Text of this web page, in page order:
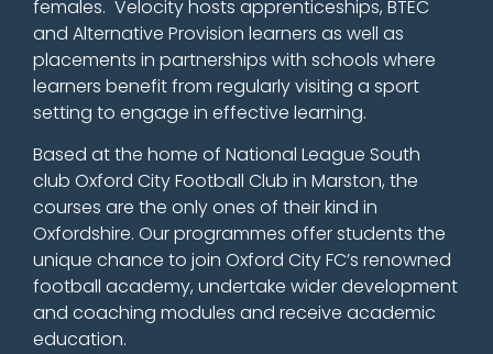
females. Velocity hosts apprenticeships, BTEC
and Alternative Provision learners as well as
placements in partnerships with schools where
learners benefit from regularlyvisiting a sport
setting to engage in effective learning.
Based at the home of National League South
club Oxford City Football Club in Marston, the
courses are the only ones of their kind in
Oxfordshire. Ourprogrammes offer students the
unique chance to join Oxford City FC’s renowned
football academy, undertake wider development
and coaching modules and receive academic
education.